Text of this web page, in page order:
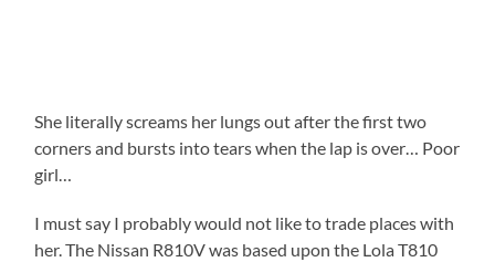
She literally screams her lungs out after the first two
corners and bursts into tears when the lap is over… Poor
girl…
I must say I probably would not like to trade places with
her. The Nissan R810V was based upon the Lola T810